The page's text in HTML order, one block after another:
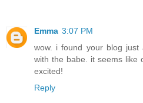
Emma 3:07 PM
wow. i found your blog just
with the babe. it seems like
excited!
Reply